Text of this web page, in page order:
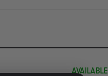
AVAILABLE